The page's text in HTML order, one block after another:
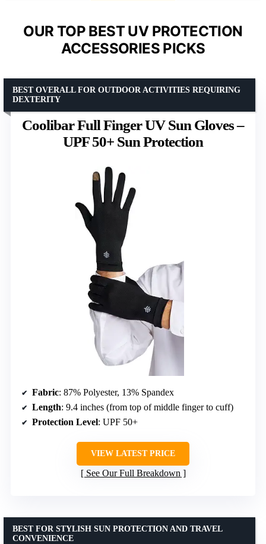
OUR TOP BEST UV PROTECTION
ACCESSORIES PICKS
Coolibar Full Finger UV Sun Gloves –
UPF 50+ Sun Protection
BEST OVERALL FOR OUTDOOR ACTIVITIES REQUIRING
DEXTERITY
Fabric: 87% Polyester, 13% Spandex
Length: 9.4 inches (from top of middle finger to cuff)
Protection Level: UPF 50+
VIEW LATEST PRICE
See Our Full Breakdown
BEST FOR STYLISH SUN PROTECTION AND TRAVEL
CONVENIENCE